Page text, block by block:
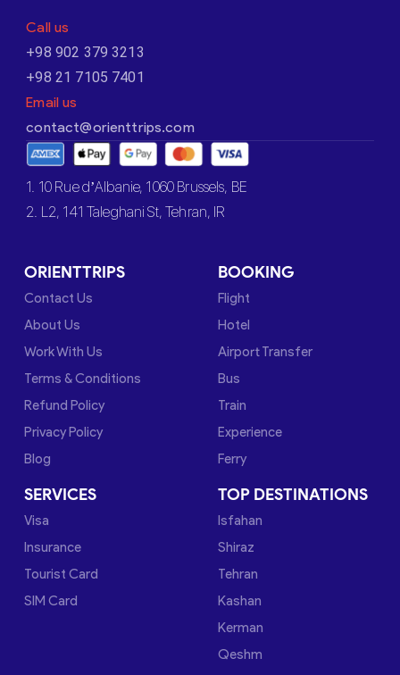
Call us
+98 902 379 3213
+98 21 7105 7401
Email us
contact@orienttrips.com
1. 10 Rue d’Albanie, 1060 Brussels, BE
2. L2, 141 Taleghani St, Tehran, IR
ORIENTTRIPS
Contact Us
About Us
Work With Us
Terms & Conditions
Refund Policy
Privacy Policy
Blog
BOOKING
Flight
Hotel
Airport Transfer
Bus
Train
Experience
Ferry
SERVICES
Visa
Insurance
Tourist Card
SIM Card
TOP DESTINATIONS
Isfahan
Shiraz
Tehran
Kashan
Kerman
Qeshm